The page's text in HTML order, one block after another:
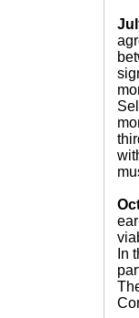
In